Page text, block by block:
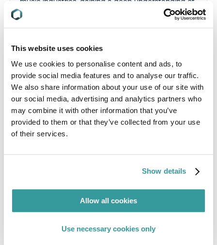
This website uses cookies
We use cookies to personalise content and ads, to
provide social media features and to analyse our traffic.
We also share information about your use of our site with
our social media, advertising and analytics partners who
may combine it with other information that you’ve
provided to them or that they’ve collected from your use
of their services.
Show details
Allow all cookies
Use necessary cookies only
global market dynamics and the unique
perspective.
Mary Laura works daily with companies worldwide
address their corporate reporting, sustainability,
and product compliance needs.
she joined C&R in 2021, combining regulatory